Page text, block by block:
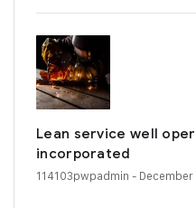
Lean service well
incorporated
114103pwpadmin - December